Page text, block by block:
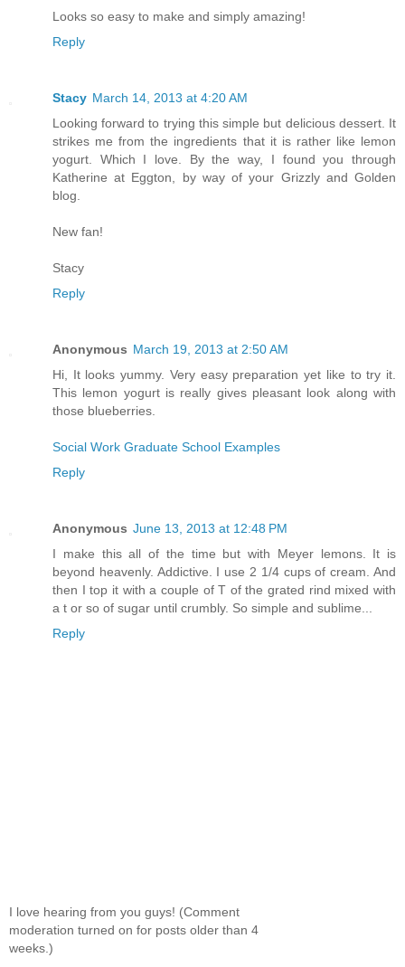
Looks so easy to make and simply amazing!
Reply
Stacy March 14, 2013 at 4:20 AM
Looking forward to trying this simple but delicious dessert. It
strikes me from the ingredients that it is rather like lemon
yogurt. Which I love. By the way, I found you through
Katherine at Eggton, by way of your Grizzly and Golden
blog.
New fan!
Stacy
Reply
Anonymous March 19, 2013 at 2:50 AM
Hi, It looks yummy. Very easy preparation yet like to try it.
This lemon yogurt is really gives pleasant look along with
those blueberries.
Social Work Graduate School Examples
Reply
Anonymous June 13, 2013 at 12:48 PM
I make this all of the time but with Meyer lemons. It is
beyond heavenly. Addictive. I use 2 1/4 cups of cream. And
then I top it with a couple of T of the grated rind mixed with
a t or so of sugar until crumbly. So simple and sublime...
Reply
I love hearing from you guys! (Comment
moderation turned on for posts older than 4
weeks.)